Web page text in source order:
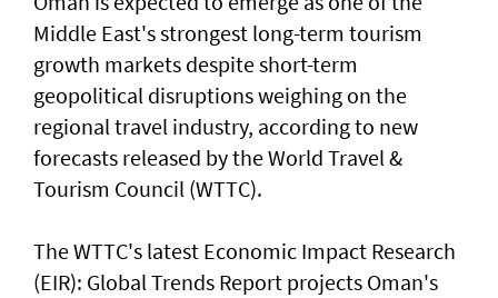
Middle East's strongest long-term tourism
growth markets despite short-term
geopolitical disruptions weighing on the
regional travel industry, according to new
forecasts released by the World Travel &
Tourism Council (WTTC).
The WTTC's latest Economic Impact Research
(EIR): Global Trends Report projects Oman's